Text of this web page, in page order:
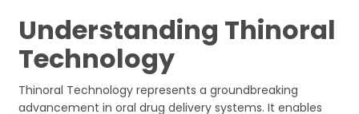
Understanding Thinoral
Technology
Thinoral Technology represents a groundbreaking
advancement in oral drug delivery systems. It enables